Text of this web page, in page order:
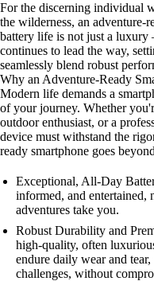
For the discerning individual
the wilderness, an adventure-
battery life is not just a luxury
continues to lead the way,
seamlessly blend robust
Why an Adventure-Ready
Modern life demands a
of your journey. Whether
outdoor enthusiast, or a
device must withstand the
ready smartphone goes
Exceptional, All-Day
informed, and
adventures take you.
Robust Durability and
high-quality, often
endure daily wear and
challenges, without